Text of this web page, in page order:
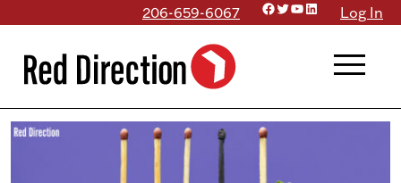
content
206-659-6067 Facebook
Twitter
YouTube
LinkedInLog In
menu